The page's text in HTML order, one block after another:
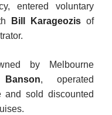
entered voluntary
Bill Karageozis of
by Melbourne
, operated
and sold discounted